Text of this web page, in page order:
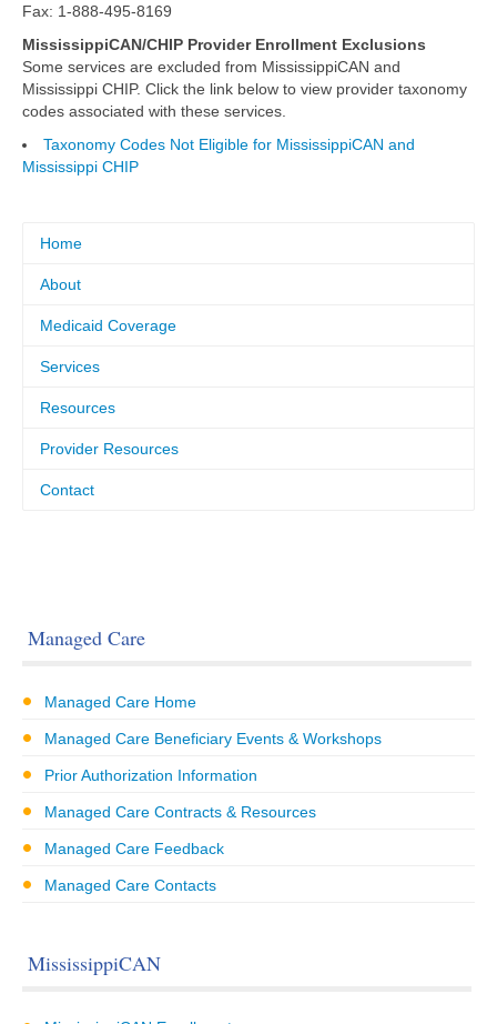
Fax: 1-888-495-8169
MississippiCAN/CHIP Provider Enrollment Exclusions
Some services are excluded from MississippiCAN and
Mississippi CHIP. Click the link below to view provider taxonomy
codes associated with these services.
Taxonomy Codes Not Eligible for MississippiCAN and
Mississippi CHIP
Home
About
Medicaid Coverage
Services
Resources
Provider Resources
Contact
Managed Care
Managed Care Home
Managed Care Beneficiary Events & Workshops
Prior Authorization Information
Managed Care Contracts & Resources
Managed Care Feedback
Managed Care Contacts
MississippiCAN